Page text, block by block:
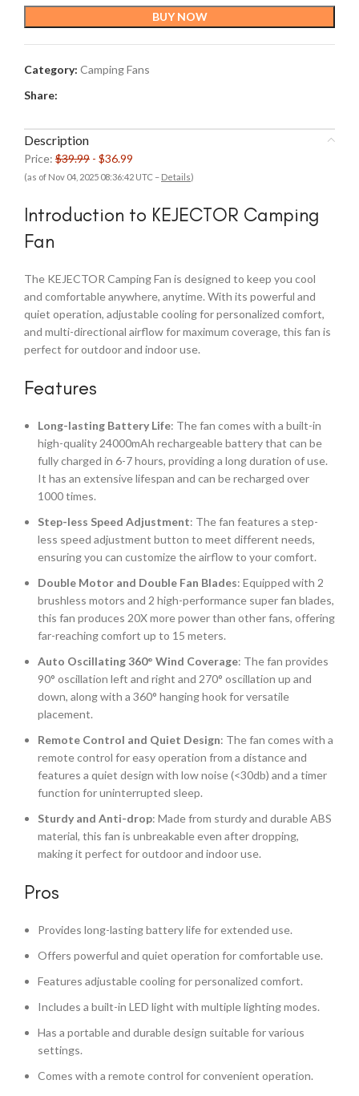
$39.99.$36.99.
BUY NOW
Category: Camping Fans
Share:
Description
Price: $39.99 - $36.99
(as of Nov 04, 2025 08:36:42 UTC – Details)
Introduction to KEJECTOR Camping
Fan
The KEJECTOR Camping Fan is designed to keep you cool
and comfortable anywhere, anytime. With its powerful and
quiet operation, adjustable cooling for personalized comfort,
and multi-directional airflow for maximum coverage, this fan is
perfect for outdoor and indoor use.
Features
Long-lasting Battery Life: The fan comes with a built-in
high-quality 24000mAh rechargeable battery that can be
fully charged in 6-7 hours, providing a long duration of use.
It has an extensive lifespan and can be recharged over
1000 times.
Step-less Speed Adjustment: The fan features a step-
less speed adjustment button to meet different needs,
ensuring you can customize the airflow to your comfort.
Double Motor and Double Fan Blades: Equipped with 2
brushless motors and 2 high-performance super fan blades,
this fan produces 20X more power than other fans, offering
far-reaching comfort up to 15 meters.
Auto Oscillating 360° Wind Coverage: The fan provides
90° oscillation left and right and 270° oscillation up and
down, along with a 360° hanging hook for versatile
placement.
Remote Control and Quiet Design: The fan comes with a
remote control for easy operation from a distance and
features a quiet design with low noise (<30db) and a timer
function for uninterrupted sleep.
Sturdy and Anti-drop: Made from sturdy and durable ABS
material, this fan is unbreakable even after dropping,
making it perfect for outdoor and indoor use.
Pros
Provides long-lasting battery life for extended use.
Offers powerful and quiet operation for comfortable use.
Features adjustable cooling for personalized comfort.
Includes a built-in LED light with multiple lighting modes.
Has a portable and durable design suitable for various
settings.
Comes with a remote control for convenient operation.